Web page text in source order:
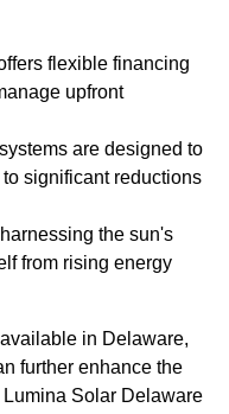
flexible financing
upfront
are designed to
significant reductions
the sun's
from rising energy
in Delaware,
further enhance the
Solar Delaware